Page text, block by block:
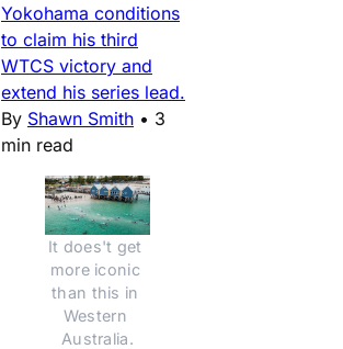
Yokohama conditions
to claim his third
WTCS victory and
extend his series lead.
By Shawn Smith • 3
min read
It does't get
more iconic
than this in
Western
Australia.